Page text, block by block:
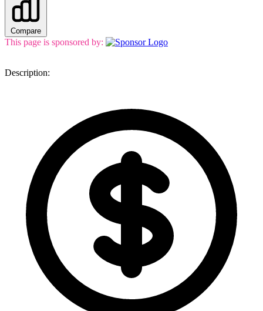
Compare
This page is sponsored by:
Description: